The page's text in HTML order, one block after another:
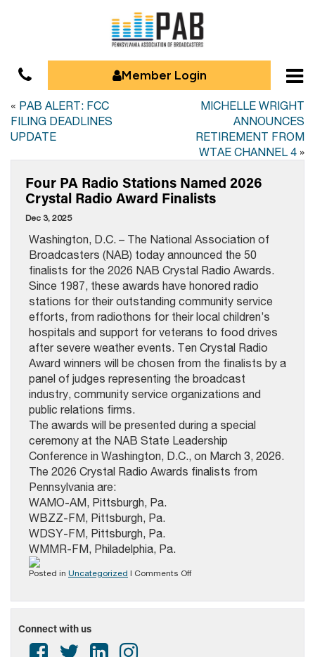
Member Login
« PAB ALERT: FCC
FILING DEADLINES
UPDATE
MICHELLE WRIGHT
ANNOUNCES
RETIREMENT FROM
WTAE CHANNEL 4 »
Four PA Radio Stations Named 2026
Crystal Radio Award Finalists
Dec 3, 2025
Washington, D.C. – The National Association of
Broadcasters (NAB) today announced the 50
finalists for the 2026 NAB Crystal Radio Awards.
Since 1987, these awards have honored radio
stations for their outstanding community service
efforts, from radiothons for their local children’s
hospitals and support for veterans to food drives
after severe weather events. Ten Crystal Radio
Award winners will be chosen from the finalists by a
panel of judges representing the broadcast
industry, community service organizations and
public relations firms.
The awards will be presented during a special
ceremony at the NAB State Leadership
Conference in Washington, D.C., on March 3, 2026.
The 2026 Crystal Radio Awards finalists from
Pennsylvania are:
WAMO-AM, Pittsburgh, Pa.
WBZZ-FM, Pittsburgh, Pa.
WDSY-FM, Pittsburgh, Pa.
WMMR-FM, Philadelphia, Pa.
Posted in Uncategorized | Comments Offon
Radio
Connect with us